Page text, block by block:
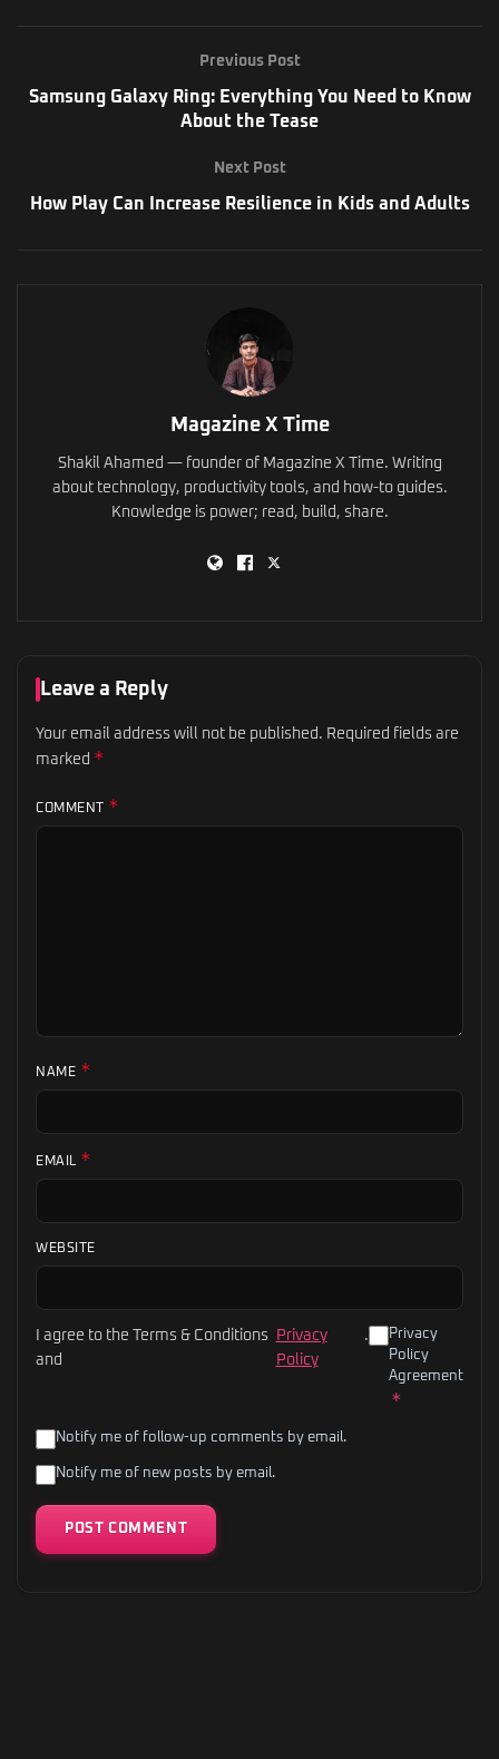
Previous Post
Samsung Galaxy Ring: Everything You Need to Know
About the Tease
Next Post
How Play Can Increase Resilience in Kids and Adults
Magazine X Time
Shakil Ahamed — founder of Magazine X Time. Writing
about technology, productivity tools, and how-to guides.
Knowledge is power; read, build, share.
Leave a Reply
Your email address will not be published. Required fields are
marked *
COMMENT *
NAME *
EMAIL *
WEBSITE
Privacy
Policy
Agreement
*
I agree to the Terms & Conditions
and
Privacy
Policy
.
Notify me of follow-up comments by email.
Notify me of new posts by email.